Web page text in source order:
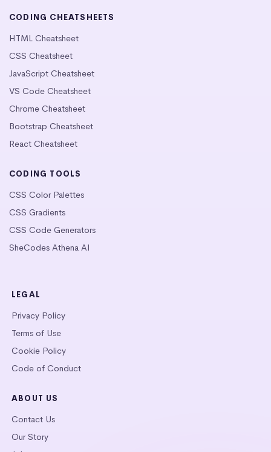
CODING CHEATSHEETS
HTML Cheatsheet
CSS Cheatsheet
JavaScript Cheatsheet
VS Code Cheatsheet
Chrome Cheatsheet
Bootstrap Cheatsheet
React Cheatsheet
CODING TOOLS
CSS Color Palettes
CSS Gradients
CSS Code Generators
SheCodes Athena AI
LEGAL
Privacy Policy
Terms of Use
Cookie Policy
Code of Conduct
ABOUT US
Contact Us
Our Story